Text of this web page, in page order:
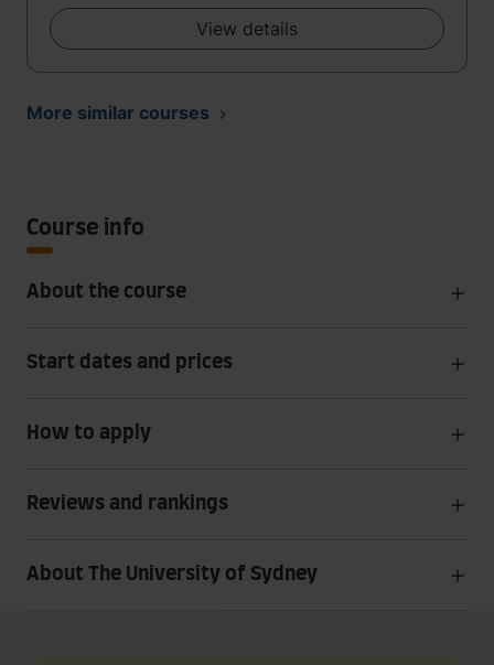
View details
More similar courses
Course info
About the course
Start dates and prices
How to apply
Reviews and rankings
About The University of Sydney